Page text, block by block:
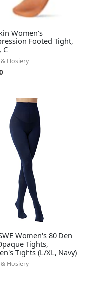
Women's
Footed Tight,
C
Hosiery
Women's 80 Den
Tights,
Tights (L/XL, Navy)
Hosiery